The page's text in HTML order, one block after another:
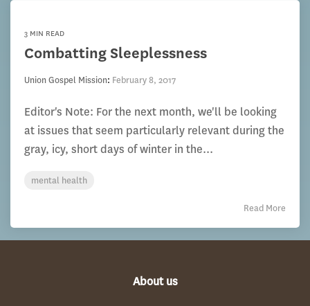
3 MIN READ
Combatting Sleeplessness
Union Gospel Mission: February 8, 2017
Editor's Note: For the next month, we'll be looking
at issues that seem particularly relevant during the
gray, icy, short days of winter in the...
mental health
Read More
About us